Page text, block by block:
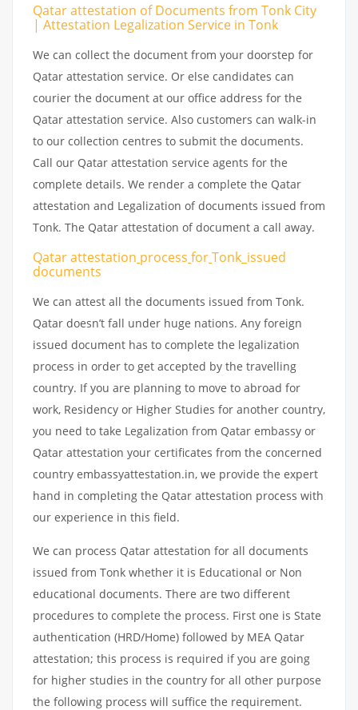
Qatar attestation of Documents from Tonk City
| Attestation Legalization Service in Tonk
We can collect the document from your doorstep for
Qatar attestation service. Or else candidates can
courier the document at our office address for the
Qatar attestation service. Also customers can walk-in
to our collection centres to submit the documents.
Call our Qatar attestation service agents for the
complete details. We render a complete the Qatar
attestation and Legalization of documents issued from
Tonk. The Qatar attestation of document a call away.
Qatar attestation process forTonk_issued
documents
We can attest all the documents issued from Tonk.
Qatar doesn’t fall under huge nations. Any foreign
issued document has to complete the legalization
process in order to get accepted by the travelling
country. If you are planning to move to abroad for
work, Residency or Higher Studies for another country,
you need to take Legalization from Qatar embassy or
Qatar attestation your certificates from the concerned
country embassyattestation.in, we provide the expert
hand in completing the Qatar attestation process with
our experience in this field.
We can process Qatar attestation for all documents
issued from Tonk whether it is Educational or Non
educational documents. There are two different
procedures to complete the process. First one is State
authentication (HRD/Home) followed by MEA Qatar
attestation; this process is required if you are going
for higher studies in the country for all other purpose
the following process will suffice the requirement.